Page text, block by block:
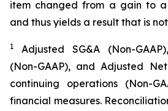
item changed from a gain to
and thus yields a result that is
1
Adjusted SG&A (Non-
(Non-GAAP), and Adjusted
continuing operations (Non-
financial measures.